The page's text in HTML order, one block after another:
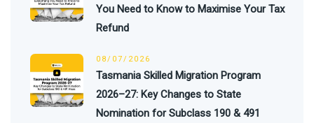
You Need to Know to Maximise Your Tax
Refund
08/07/2026
Tasmania Skilled Migration Program
2026–27: Key Changes to State
Nomination for Subclass 190 & 491